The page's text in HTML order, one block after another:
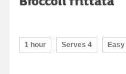
1 hour Serves 4 Easy